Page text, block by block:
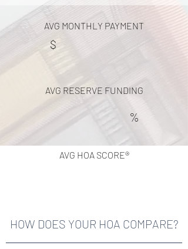
AVG MONTHLY PAYMENT
$
AVG RESERVE FUNDING
%
AVG HOA SCORE®
HOW DOES YOUR HOA COMPARE?